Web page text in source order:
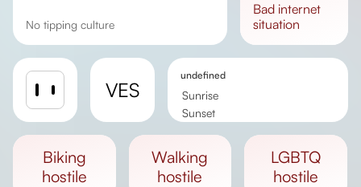
No tipping culture
bad internet
situation
VES
undefined
Sunrise
Sunset
biking
hostile
walking
hostile
LGBTQ
hostile